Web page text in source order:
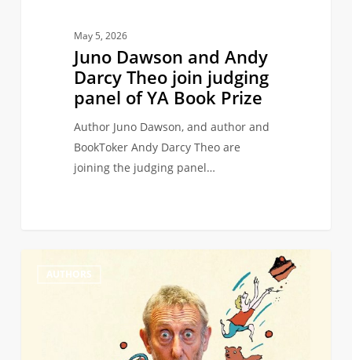
May 5, 2026
Juno Dawson and Andy
Darcy Theo join judging
panel of YA Book Prize
Author Juno Dawson, and author and
BookToker Andy Darcy Theo are
joining the judging panel…
RosenAUTHORS